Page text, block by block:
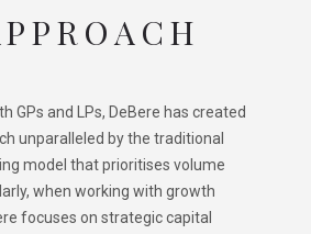
GPs and LPs, DeBere has created
unparalleled by the traditional
model that prioritises volume
when working with growth
focuses on strategic capital